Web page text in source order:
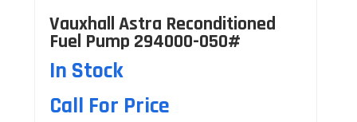
Vauxhall Astra Reconditioned
Fuel Pump 294000-050#
In Stock
Call For Price